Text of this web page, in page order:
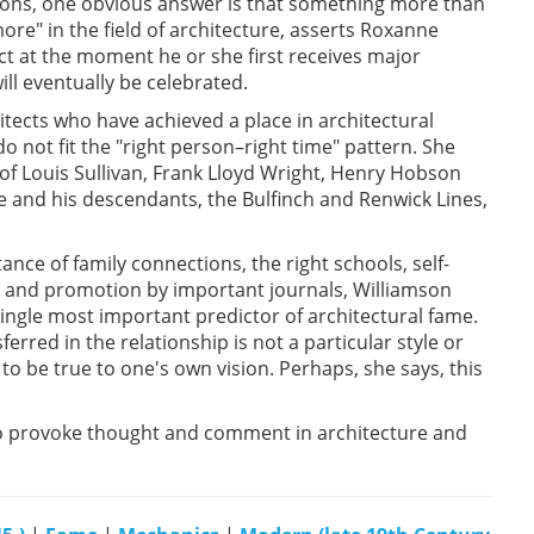
in the field of architecture, asserts Roxanne
at the moment he or she first receives major
eventually be celebrated.
who have achieved a place in architectural
not fit the "right person–right time" pattern. She
Sullivan, Frank Lloyd Wright, Henry Hobson
his descendants, the Bulfinch and Renwick Lines,
of family connections, the right schools, self-
promotion by important journals, Williamson
most important predictor of architectural fame.
in the relationship is not a particular style or
be true to one's own vision. Perhaps, she says, this
thought and comment in architecture and